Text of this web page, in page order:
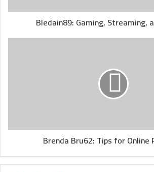
Bledain89: Gaming, Streaming,
Brenda Bru62: Tips for Online